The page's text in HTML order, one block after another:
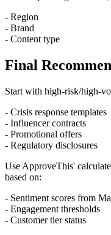
- Region
- Brand
- Content type
Final
Start with high-risk/high-
- Crisis response templates
- Influencer contracts
- Promotional offers
- Regulatory disclosures
Use ApproveThis'
based on:
- Sentiment scores from
- Engagement thresholds
- Customer tier status